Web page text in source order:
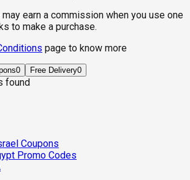
may earn a commission when you use one
to make a purchase.
page to know more
0 Free Delivery0
found
Coupons
Promo Codes